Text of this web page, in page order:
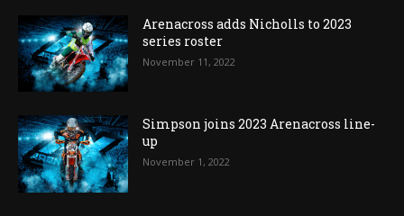
Arenacross adds Nicholls to 2023
series roster
November 11, 2022
Simpson joins 2023 Arenacross line-
up
November 1, 2022